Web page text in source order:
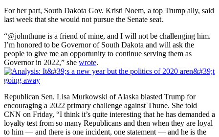
For her part, South Dakota Gov. Kristi Noem, a top Trump ally, said
last week that she would not pursue the Senate seat.
“@johnthune is a friend of mine, and I will not be challenging him.
I’m honored to be Governor of South Dakota and will ask the
people to give me an opportunity to continue serving them as
Governor in 2022,” she wrote.
Republican Sen. Lisa Murkowski of Alaska blasted Trump for
encouraging a 2022 primary challenge against Thune. She told
CNN on Friday, “I think it’s quite interesting that he has demanded a
loyalty test from so many Republicans and then when they are loyal
to him — and there is one incident, one statement — and he is the